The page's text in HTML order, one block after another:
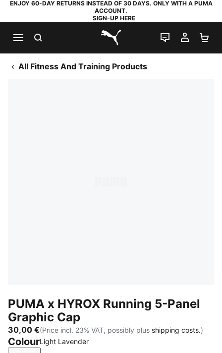
ENJOY 60-DAY RETURNS INSTEAD OF 30 DAYS. ONLY WITH A PUMA
ACCOUNT.
SIGN-UP HERE
PUMA.com
LIVE CHAT
MY
All Fitness And Training Products
PUMA x HYROX Running 5-Panel
Graphic Cap
30,00 €(Price incl. 23% VAT, possibly plus shipping costs.)
ColourLight Lavender